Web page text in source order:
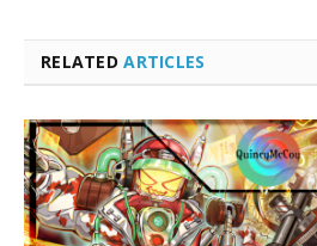
RELATEDARTICLES